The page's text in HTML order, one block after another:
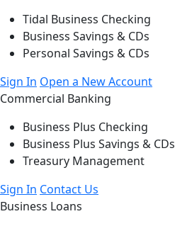
Tidal Business Checking
Business Savings & CDs
Personal Savings & CDs
Sign In Open a New Account
Commercial Banking
Business Plus Checking
Business Plus Savings & CDs
Treasury Management
Sign In Contact Us
Business Loans